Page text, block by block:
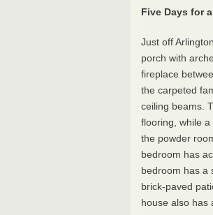
Five Days for
Just off
porch with
fireplace
the carpeted
ceiling beams.
flooring, while
the powder
bedroom has
bedroom has a
brick-paved
house also has